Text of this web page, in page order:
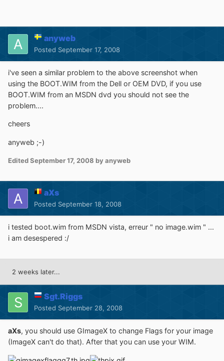
anyweb
Posted September 17, 2008
i've seen a similar problem to the above screenshot when
using the BOOT.WIM from the Dell or OEM DVD, if you use
BOOT.WIM from an MSDN dvd you should not see the
problem....
cheers
anyweb ;-)
EditedSeptember 17, 2008 by anyweb
aXs
Posted September 18, 2008
i tested boot.wim from MSDN vista, erreur " no image.wim " ...
i am desespered :/
2 weeks later...
Sgt.Riggs
Posted September 28, 2008
aXs, you should use GImageX to change Flags for your image
(ImageX can't do that). After that you can use your WIM.